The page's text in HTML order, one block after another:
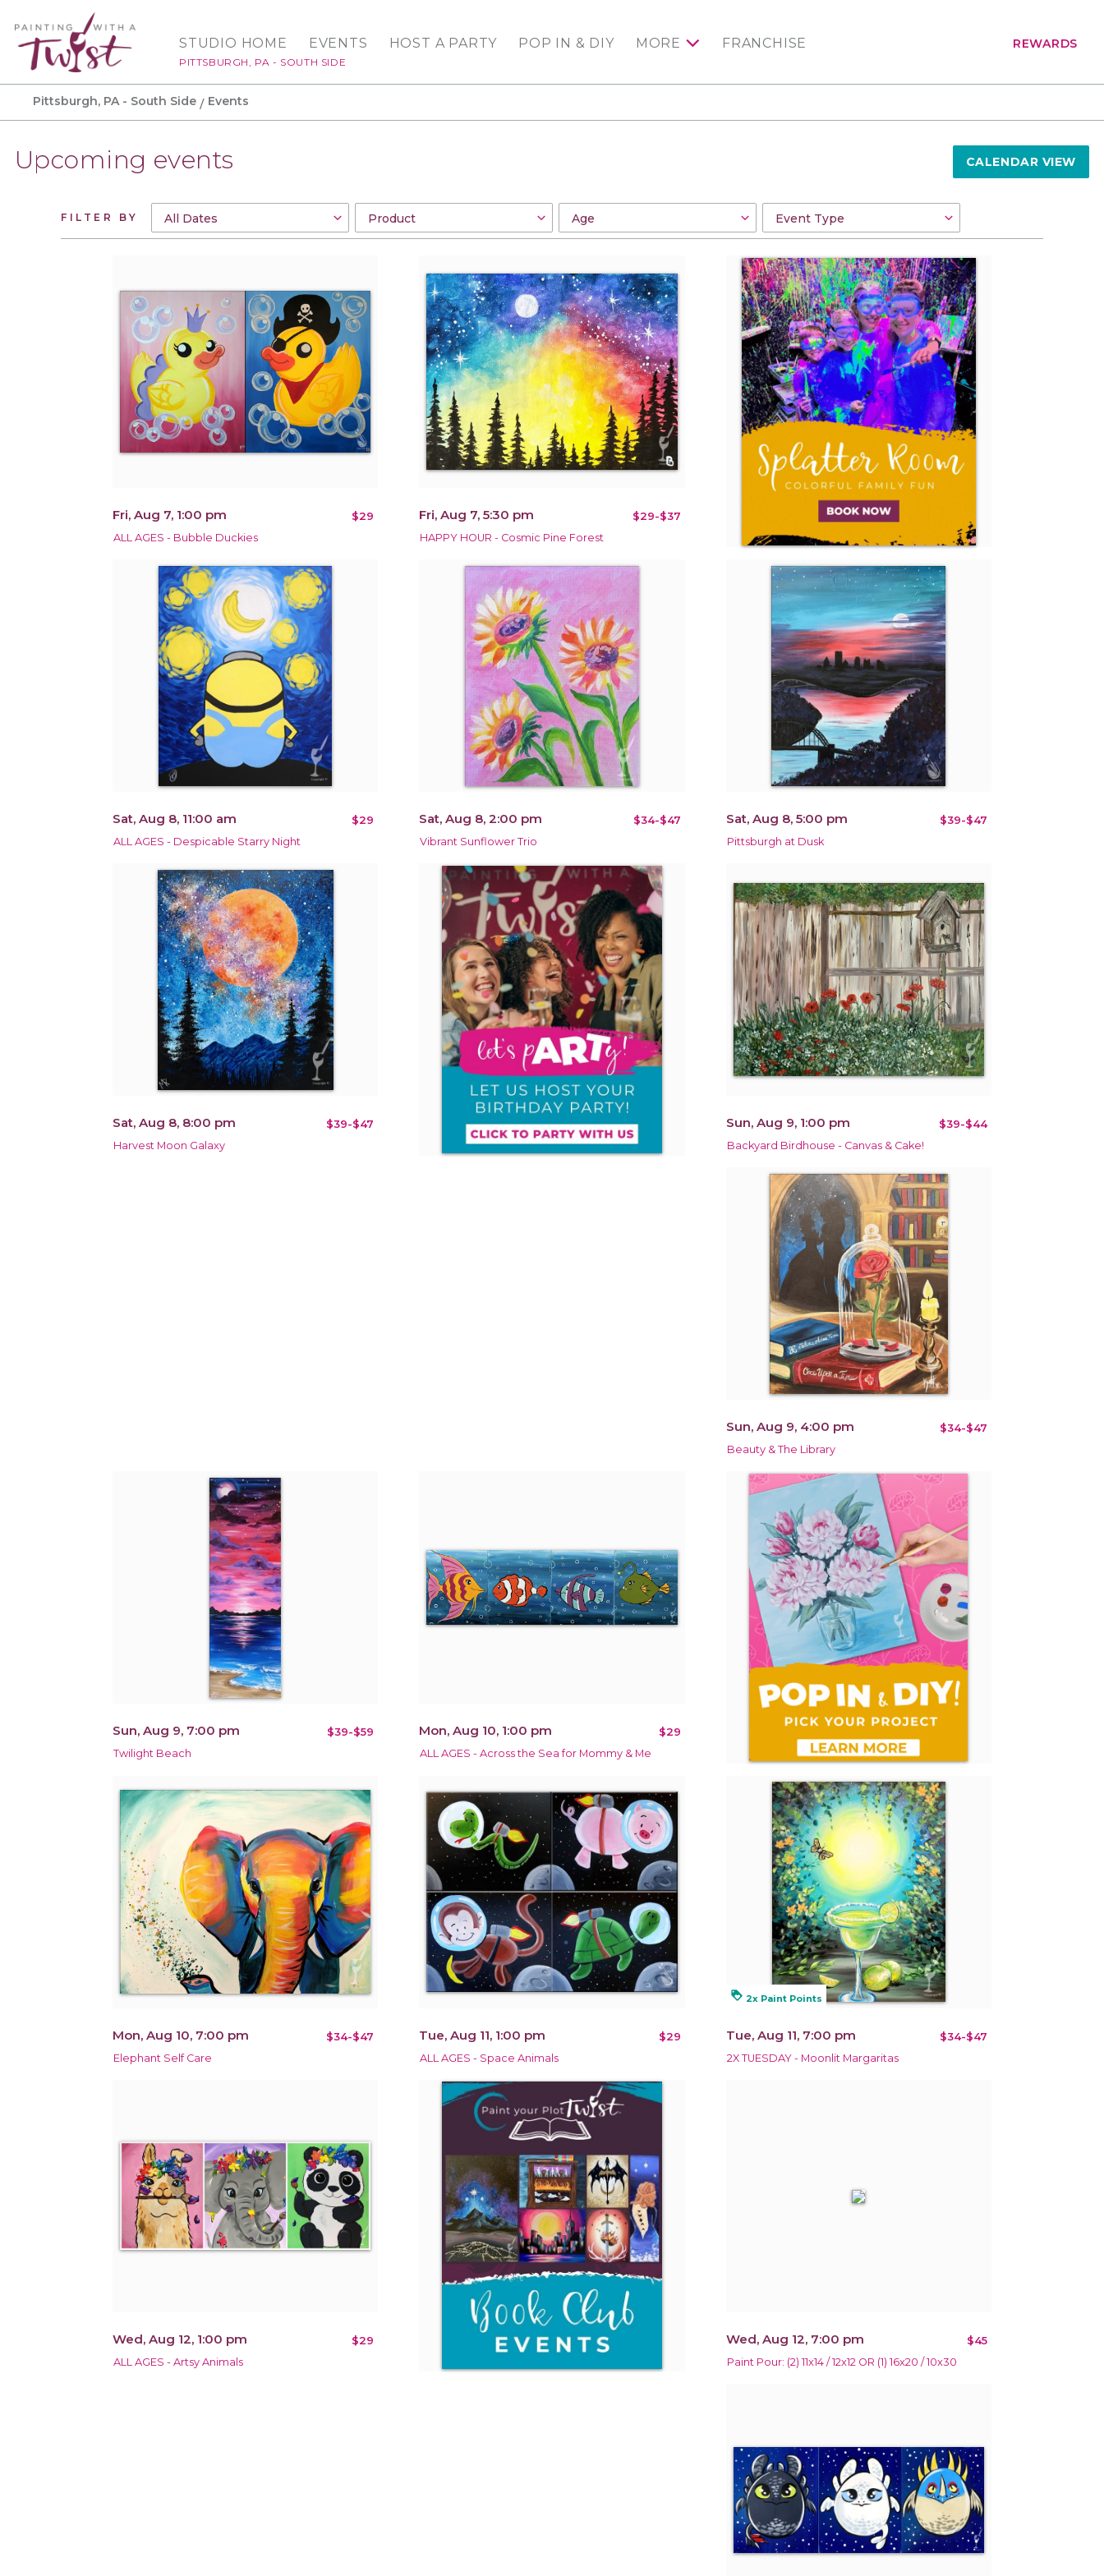
STUDIO HOME
PITTSBURGH, PA - SOUTH SIDE
EVENTS HOST A PARTY POP IN & DIY MORE FRANCHISE REWARDS
Pittsburgh, PA - South Side Events
Upcoming events CALENDAR VIEW
FILTER BY
Fri, Aug 7, 1:00 pm $29
ALL AGES - Bubble Duckies
Fri, Aug 7, 5:30 pm $29-$37
HAPPY HOUR - Cosmic Pine Forest
Sat, Aug 8, 11:00 am $29
ALL AGES - Despicable Starry Night
Sat, Aug 8, 2:00 pm $34-$47
Vibrant Sunflower Trio
Sat, Aug 8, 5:00 pm $39-$47
Pittsburgh at Dusk
Sat, Aug 8, 8:00 pm $39-$47
Harvest Moon Galaxy
Sun, Aug 9, 1:00 pm $39-$44
Backyard Birdhouse - Canvas & Cake!
Sun, Aug 9, 4:00 pm $34-$47
Beauty & The Library
Sun, Aug 9, 7:00 pm $39-$59
Twilight Beach
Mon, Aug 10, 1:00 pm $29
ALL AGES - Across the Sea for Mommy & Me
Mon, Aug 10, 7:00 pm $34-$47
Elephant Self Care
Tue, Aug 11, 1:00 pm $29
ALL AGES - Space Animals
loyalty 2x Paint Points
Tue, Aug 11, 7:00 pm $34-$47
2X TUESDAY - Moonlit Margaritas
Wed, Aug 12, 1:00 pm $29
ALL AGES - Artsy Animals
Wed, Aug 12, 7:00 pm $45
Paint Pour: (2) 11x14 / 12x12 OR (1) 16x20 / 10x30